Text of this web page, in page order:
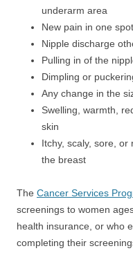
underarm area
New pain in one
Nipple discharge
Pulling in of the
Dimpling or
Any change in the
Swelling, warmth,
skin
Itchy, scaly, sore,
the breast
The Cancer Services
screenings to women
health insurance, or who
completing their